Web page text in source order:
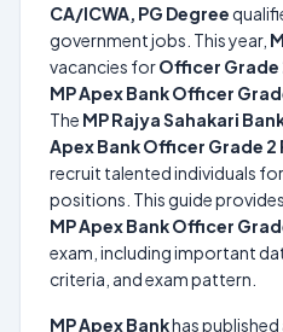
CA/ICWA, PG Degree
government jobs. This year,
vacancies forOfficer Grade
MP Apex Bank Officer
The MP Rajya Sahakari
Apex Bank Officer Grade
recruit talented individuals
positions. This guide
MP Apex Bank Officer
exam, including important
criteria, and exam pattern.
MP Apex Bankhas